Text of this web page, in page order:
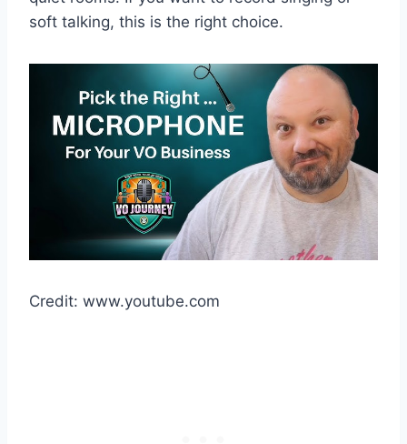
soft talking, this is the right choice.
Credit: www.youtube.com